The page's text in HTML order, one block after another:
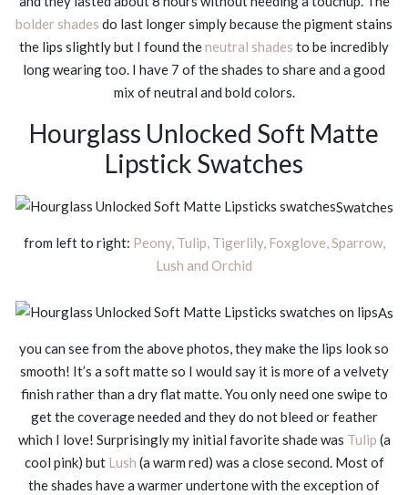
bolder shades do last longer simply because the pigment stains
the lips slightly but I found theneutral shades to be incredibly
long wearing too. I have 7 of the shades to share and a good
mix of neutral and bold colors.
Hourglass Unlocked Soft Matte
Lipstick Swatches
Swatches
from left to right: Peony, Tulip, Tigerlily, Foxglove, Sparrow,
Lush and Orchid
As
you can see from the above photos, they make the lips look so
smooth! It’s a soft matte so I would say it is more of a velvety
finish rather than a dry flat matte. You only need one swipe to
get the coverage needed and they do not bleed or feather
which I love! Surprisingly my initial favorite shade was Tulip (a
cool pink) but Lush (a warm red) was a close second. Most of
the shades have a warmer undertone with the exception of